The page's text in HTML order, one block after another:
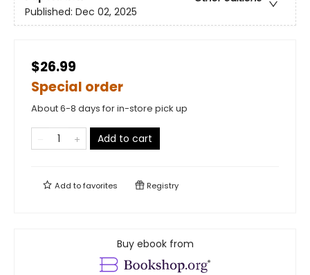
Published: Dec 02, 2025
$26.99
Special order
About 6-8 days for in-store pick up
Add to cart
Add tofavorites Registry
Buy ebook from